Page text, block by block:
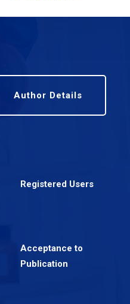
Author Details
Registered Users
Acceptance to
Publication